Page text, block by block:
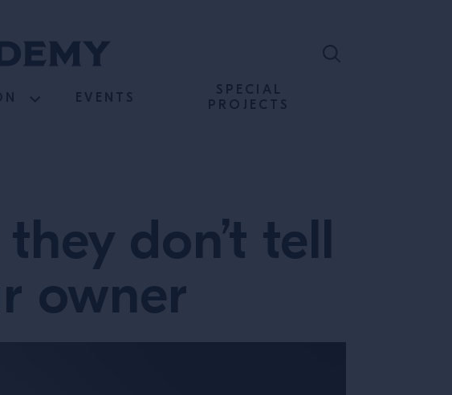
EVENTS
SPECIAL
PROJECTS
don’t tell
owner